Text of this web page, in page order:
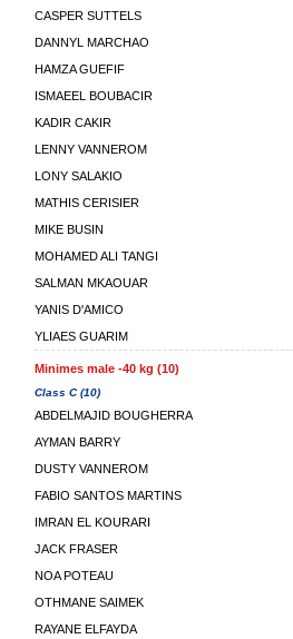
CASPER SUTTELS
DANNYL MARCHAO
HAMZA GUEFIF
ISMAEEL BOUBACIR
KADIR CAKIR
LENNY VANNEROM
LONY SALAKIO
MATHIS CERISIER
MIKE BUSIN
MOHAMED ALI TANGI
SALMAN MKAOUAR
YANIS D'AMICO
YLIAES GUARIM
Minimes male -40 kg (10)
Class C (10)
ABDELMAJID BOUGHERRA
AYMAN BARRY
DUSTY VANNEROM
FABIO SANTOS MARTINS
IMRAN EL KOURARI
JACK FRASER
NOA POTEAU
OTHMANE SAIMEK
RAYANE ELFAYDA